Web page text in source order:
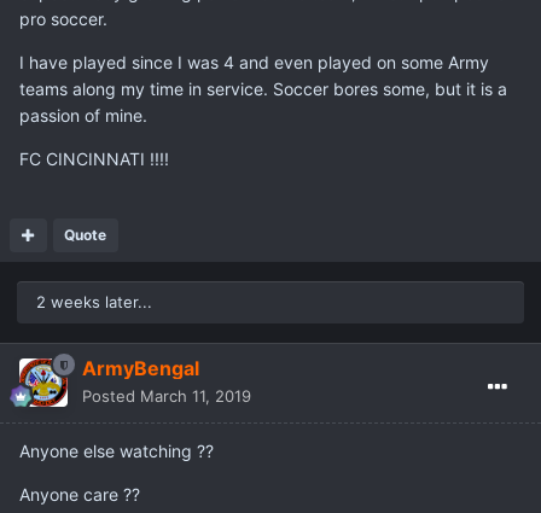
pro soccer.
I have played since I was 4 and even played on some Army
teams along my time in service. Soccer bores some, but it is a
passion of mine.
FC CINCINNATI !!!!
Quote
2 weeks later...
ArmyBengal
Posted March 11, 2019
Anyone else watching ??
Anyone care ??